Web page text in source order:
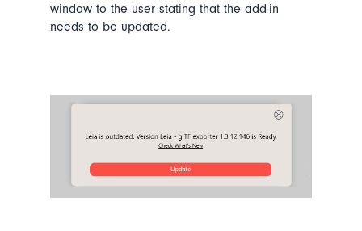
window to the user stating that the add-in
needs to be updated.